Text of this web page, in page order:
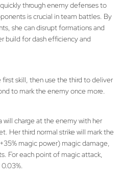
through enemy defenses to
is crucial in team battles. By
she can disrupt formations and
build for dash efficiency and
skill, then use the third to deliver
to mark the enemy once more.
charge at the enemy with her
Her third normal strike will mark the
magic power) magic damage,
For each point of magic attack,
0.03%.